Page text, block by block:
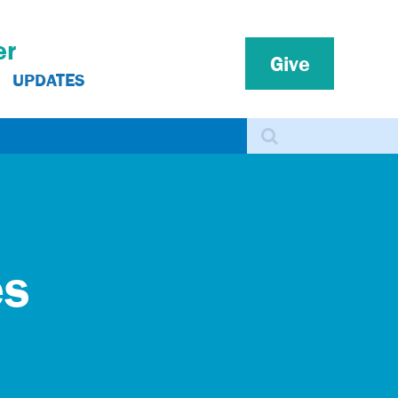
UPDATES
Give
Search